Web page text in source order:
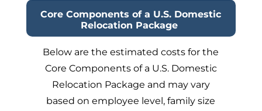
Core Components of a U.S. Domestic
Relocation Package
Below are the estimated costs for the
Core Components of a U.S. Domestic
Relocation Package and may vary
based on employee level, family size